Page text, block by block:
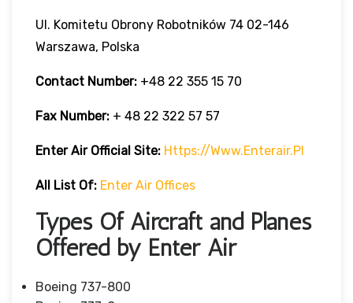
Ul. Komitetu Obrony Robotników 74 02-146
Warszawa, Polska
Contact Number: +48 22 355 15 70
Fax Number: + 48 22 322 57 57
Enter Air Official Site: Https://www.enterair.pl
All List Of: Enter Air Offices
Types Of Aircraft and Planes
Offered by Enter Air
Boeing 737-800